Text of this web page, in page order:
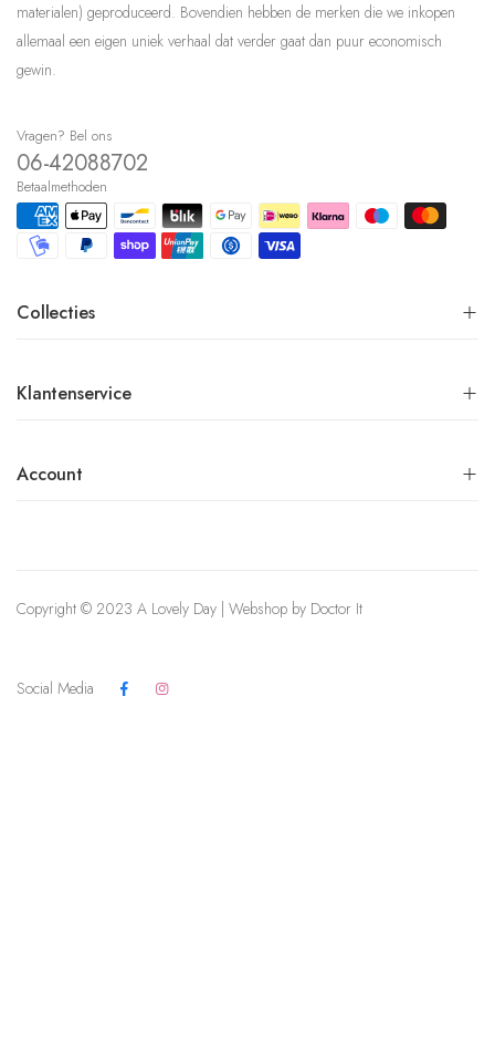
materialen) geproduceerd. Bovendien hebben de merken die we inkopen
allemaal een eigen uniek verhaal dat verder gaat dan puur economisch
gewin.
Vragen? Bel ons
06-42088702
Betaalmethoden
Collecties
Klantenservice
Account
Copyright © 2023 A Lovely Day | Webshop by Doctor It
Social Media